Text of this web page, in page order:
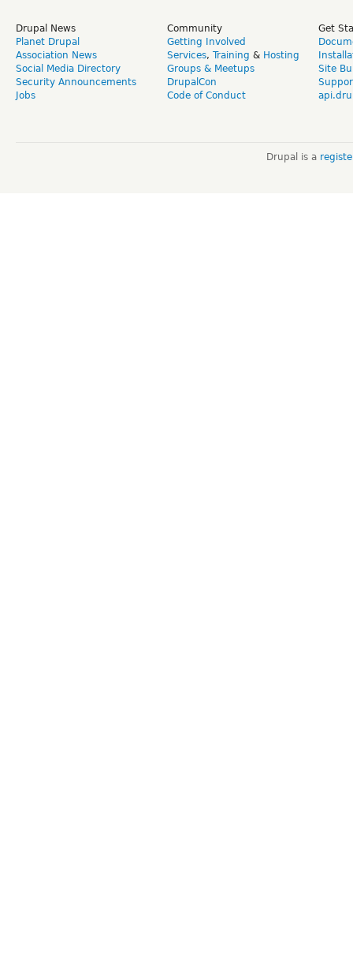
Drupal News
Planet Drupal
Association News
Social Media Directory
Security Announcements
Jobs
Community
Getting Involved
Services, Training & Hosting
Groups & Meetups
DrupalCon
Code of Conduct
Get
Site
Drupal is a